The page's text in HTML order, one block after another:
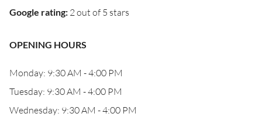
Google rating: 2 out of 5 stars
OPENING HOURS
Monday: 9:30 AM - 4:00 PM
Tuesday: 9:30 AM - 4:00 PM
Wednesday: 9:30 AM - 4:00 PM